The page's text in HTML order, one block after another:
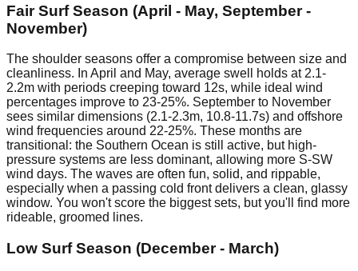
Fair Surf Season (April - May, September -
November)
The shoulder seasons offer a compromise between size and
cleanliness. In April and May, average swell holds at 2.1-
2.2m with periods creeping toward 12s, while ideal wind
percentages improve to 23-25%. September to November
sees similar dimensions (2.1-2.3m, 10.8-11.7s) and offshore
wind frequencies around 22-25%. These months are
transitional: the Southern Ocean is still active, but high-
pressure systems are less dominant, allowing more S-SW
wind days. The waves are often fun, solid, and rippable,
especially when a passing cold front delivers a clean, glassy
window. You won't score the biggest sets, but you'll find more
rideable, groomed lines.
Low Surf Season (December - March)